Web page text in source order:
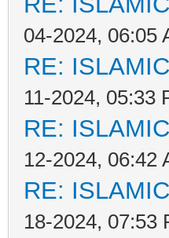
04-2024, 06:05
RE:
11-2024, 05:33
RE:
12-2024, 06:42
RE:
18-2024, 07:53